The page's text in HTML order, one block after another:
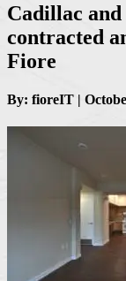
Cadillac
contracted
Fiore
By: fioreIT |